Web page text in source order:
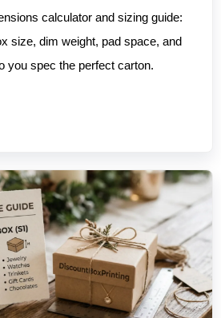
calculator and sizing guide:
size, dim weight, pad space, and
you spec the perfect carton.